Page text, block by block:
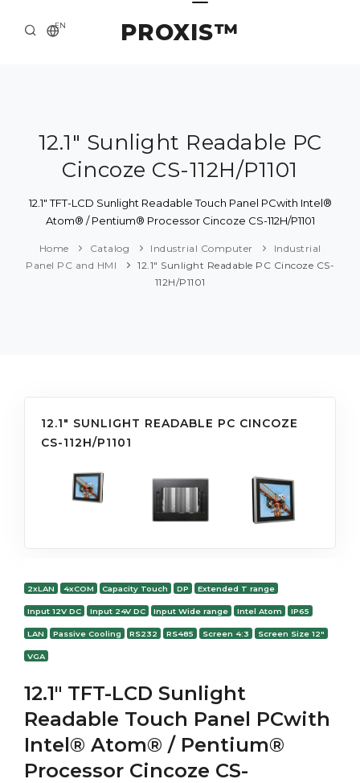
PROXIS™
EN
ABOUT US
SOLUTION AND SERVICE
CATALOG
12.1" Sunlight Readable PC
Cincoze CS-112H/P1101
12.1" TFT-LCD Sunlight Readable Touch Panel PCwith Intel®
Atom® / Pentium® Processor Cincoze CS-112H/P1101
Home Catalog Industrial Computer
Industrial
Panel PC and HMI
12.1" Sunlight Readable PC Cincoze CS-
112H/P1101
12.1" SUNLIGHT READABLE PC CINCOZE
CS-112H/P1101
2xLAN 4xCOM Capacity Touch DP Extended T range
Input 12V DC Input 24V DC Input Wide range Intel Atom IP65
LAN Passive Cooling RS232 RS485 Screen 4:3 Screen Size 12"
VGA
12.1" TFT-LCD Sunlight
Readable Touch Panel PCwith
Intel® Atom® / Pentium®
Processor Cincoze CS-